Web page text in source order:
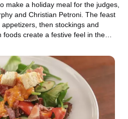
make a holiday meal for the judges,
and Christian Petroni. The feast
then stockings and
create a festive feel in the
elves happy and busy.